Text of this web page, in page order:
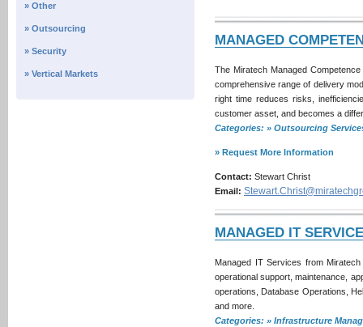
» Other
» Outsourcing
» Security
» Vertical Markets
MANAGED
The Miratech Managed
comprehensive range of delivery
right time reduces risks,
customer asset, and becomes a
Categories: » Outsourcing
» Request More Information
Contact: Stewart Christ
Email:
MANAGED IT
Managed IT Services from
operational support, maintenance,
operations, Database Operations,
and more.
Categories: » Infrastructure